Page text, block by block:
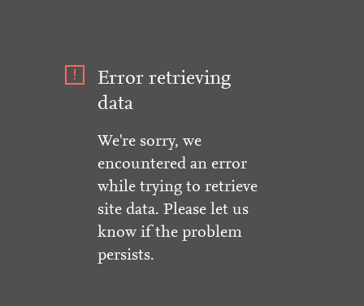
Error retrieving
data
We're sorry, we
encountered an error
while trying to retrieve
site data. Please let us
know if the problem
persists.